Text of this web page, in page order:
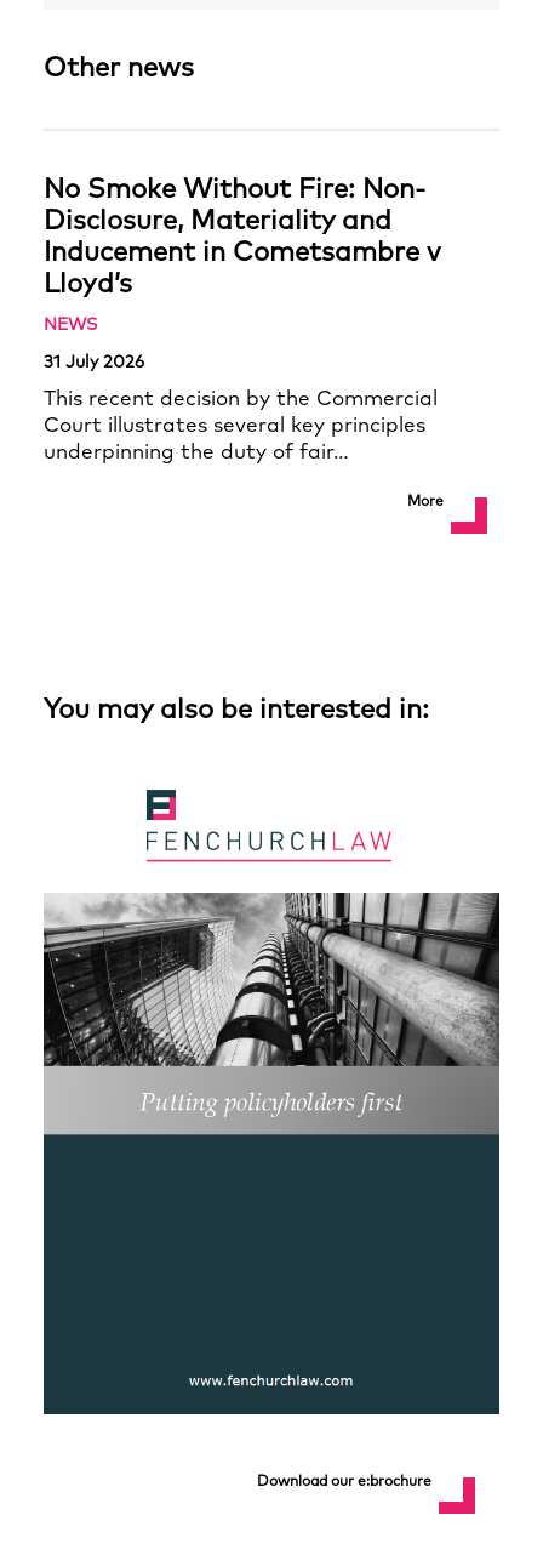
Other news
No Smoke Without Fire: Non-
Disclosure, Materiality and
Inducement in Cometsambre v
Lloyd’s
NEWS
31 July 2026
This recent decision by the Commercial
Court illustrates several key principles
underpinning the duty of fair…
More
You may also be interested in:
Download our e:brochure